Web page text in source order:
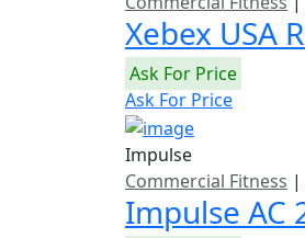
Xebex USA
Ask For Price
Ask For Price
Impulse
Commercial Fitness |
Impulse AC